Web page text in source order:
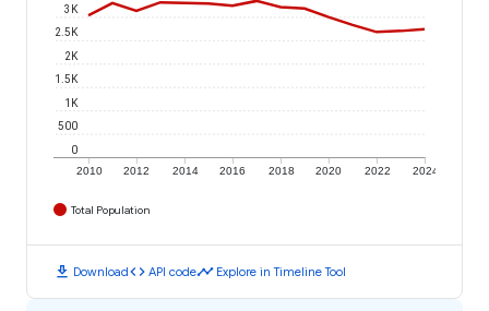
2010 2012 2014 2016 2018 2020 2022 2024
0
500
1K
1.5K
2K
2.5K
3K
Total Population
download Downloadcode API codetimeline Explore in Timeline Tool